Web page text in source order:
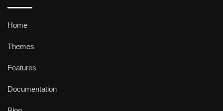
Home
Themes
Features
Documentation